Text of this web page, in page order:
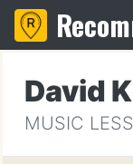
David
MUSIC